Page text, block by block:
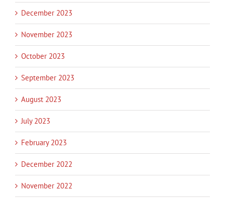
December 2023
November 2023
October 2023
September 2023
August 2023
July 2023
February 2023
December 2022
November 2022